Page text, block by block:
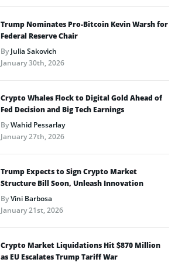
Trump Nominates Pro-Bitcoin Kevin Warsh for
Federal Reserve Chair
ByJulia Sakovich
January 30th, 2026
Crypto Whales Flock to Digital Gold Ahead of
Fed Decision and Big Tech Earnings
ByWahid Pessarlay
January 27th, 2026
Trump Expects to Sign Crypto Market
Structure Bill Soon, Unleash Innovation
ByVini Barbosa
January 21st, 2026
Crypto Market Liquidations Hit $870 Million
as EU Escalates Trump Tariff War